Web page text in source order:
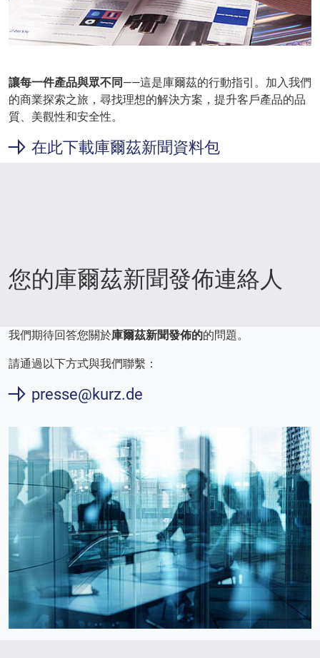
讓每一件產品與眾不同——這是庫爾茲的行動指引。加入我們
的商業探索之旅，尋找理想的解決方案，提升客戶產品的品
質、美觀性和安全性。
在此下載庫爾茲新聞資料包
您的庫爾茲新聞發佈連絡人
我們期待回答您關於庫爾茲新聞發佈的的問題。
請通過以下方式與我們聯繫：
presse@kurz.de